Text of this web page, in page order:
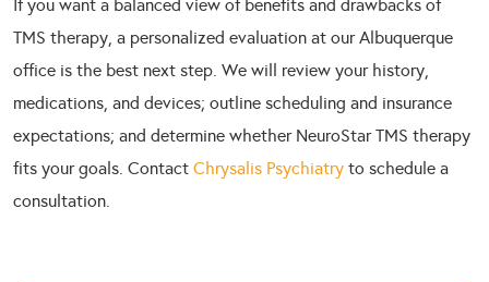
If you want a balanced view of benefits and drawbacks of
TMS therapy, a personalized evaluation at our Albuquerque
office is the best next step. We will review your history,
medications, and devices; outline scheduling and insurance
expectations; and determine whether NeuroStar TMS therapy
fits your goals. Contact Chrysalis Psychiatry to schedule a
consultation.